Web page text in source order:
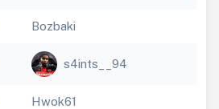
Bozbaki
s4ints__94
Hwok61